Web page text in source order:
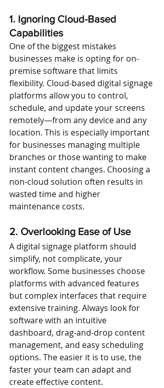
1. Ignoring Cloud-Based
Capabilities
One of the biggest mistakes
businesses make is opting for on-
premise software that limits
flexibility. Cloud-based digital signage
platforms allow you to control,
schedule, and update your screens
remotely—from any device and any
location. This is especially important
for businesses managing multiple
branches or those wanting to make
instant content changes. Choosing a
non-cloud solution often results in
wasted time and higher
maintenance costs.
2. Overlooking Ease of Use
A digital signage platform should
simplify, not complicate, your
workflow. Some businesses choose
platforms with advanced features
but complex interfaces that require
extensive training. Always look for
software with an intuitive
dashboard, drag-and-drop content
management, and easy scheduling
options. The easier it is to use, the
faster your team can adapt and
create effective content.